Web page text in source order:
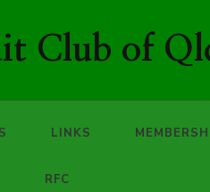
Club of
LINKS
RFC